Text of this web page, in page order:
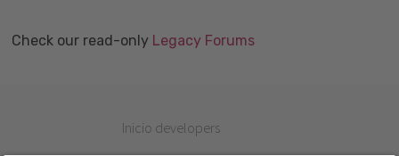
Check our read-only Legacy Forums
Inicio developers